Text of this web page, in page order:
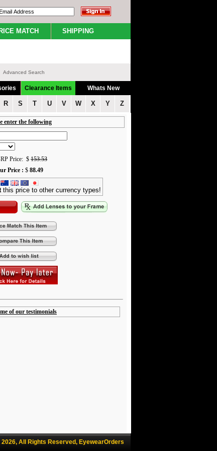
MATCH SHIPPING
Advanced Search
Clearance Items Whats New
R S T U V W X Y Z
enter the following
Price: $ 153.53
Price : $ 88.49
this price to other currency types!
of our testimonials
All Rights Reserved, EyewearOrders